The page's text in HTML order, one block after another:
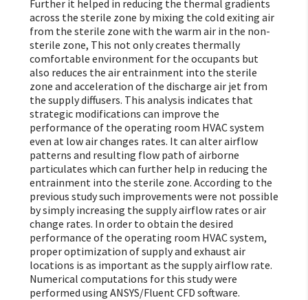
Further it helped in reducing the thermal gradients
across the sterile zone by mixing the cold exiting air
from the sterile zone with the warm air in the non-
sterile zone, This not only creates thermally
comfortable environment for the occupants but
also reduces the air entrainment into the sterile
zone and acceleration of the discharge air jet from
the supply diffusers. This analysis indicates that
strategic modifications can improve the
performance of the operating room HVAC system
even at low air changes rates. It can alter airflow
patterns and resulting flow path of airborne
particulates which can further help in reducing the
entrainment into the sterile zone. According to the
previous study such improvements were not possible
by simply increasing the supply airflow rates or air
change rates. In order to obtain the desired
performance of the operating room HVAC system,
proper optimization of supply and exhaust air
locations is as important as the supply airflow rate.
Numerical computations for this study were
performed using ANSYS/Fluent CFD software.